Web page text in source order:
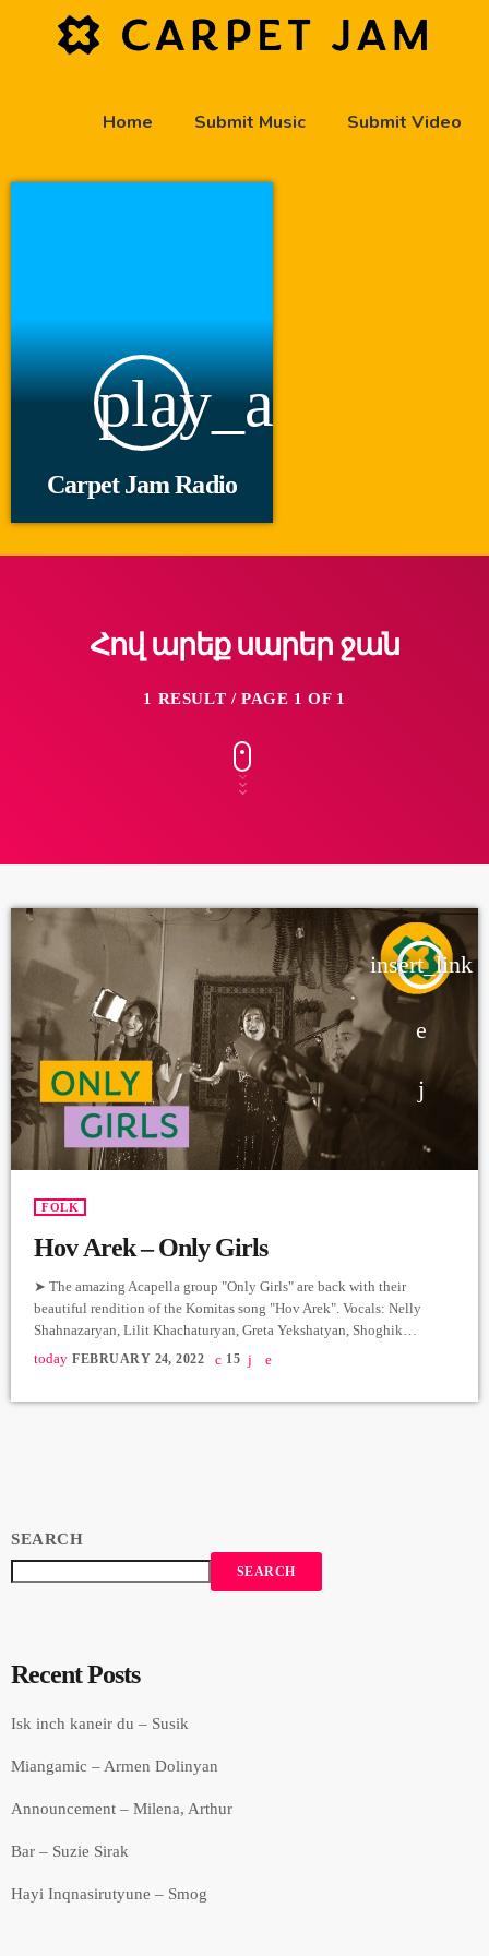
Home Submit Music Submit Video
play_arrow
Carpet Jam Radio
Հով արեք սարեր ջան
1 RESULT / PAGE 1 OF 1
insert_link
FOLK
Hov Arek – Only Girls
➤ The amazing Acapella group "Only Girls" are back with their
beautiful rendition of the Komitas song "Hov Arek". Vocals: Nelly
Shahnazaryan, Lilit Khachaturyan, Greta Yekshatyan, Shoghik
Ghazaryan, Yana Turgunyan, Marianna Movsesyan. Artistic Director:
Honored Art Worker of the Republic of Armenia Naira Gurjinyan.
today FEBRUARY 24, 2022 15
SEARCH
SEARCH
Recent Posts
Isk inch kaneir du – Susik
Miangamic – Armen Dolinyan
Announcement – Milena, Arthur
Bar – Suzie Sirak
Hayi Inqnasirutyune – Smog